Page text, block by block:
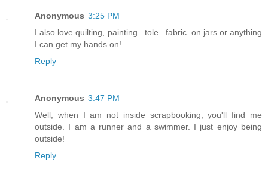
Anonymous 3:25 PM
I also love quilting, painting...tole...fabric..on jars or anything
I can get my hands on!
Reply
Anonymous 3:47 PM
Well, when I am not inside scrapbooking, you'll find me
outside. I am a runner and a swimmer. I just enjoy being
outside!
Reply